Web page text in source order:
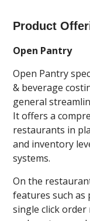
Product
Open Pantry
Open Pantry
& beverage
general
It offers a
restaurants in
and inventory
systems.
On the
features such as
single click